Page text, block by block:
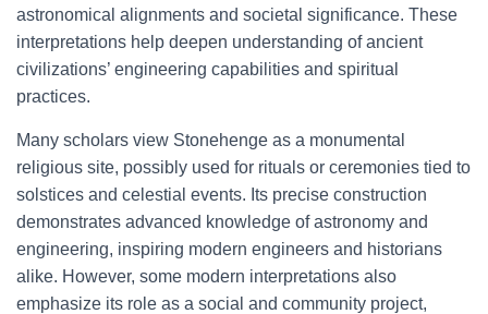
astronomical alignments and societal significance. These
interpretations help deepen understanding of ancient
civilizations’ engineering capabilities and spiritual
practices.
Many scholars view Stonehenge as a monumental
religious site, possibly used for rituals or ceremonies tied to
solstices and celestial events. Its precise construction
demonstrates advanced knowledge of astronomy and
engineering, inspiring modern engineers and historians
alike. However, some modern interpretations also
emphasize its role as a social and community project,